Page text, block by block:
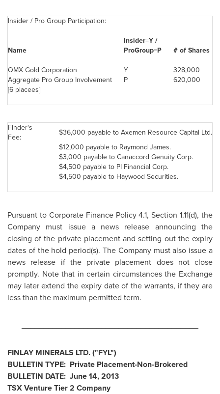
Insider / Pro Group Participation:
Insider=Y /
Name
ProGroup=P
# of Shares
QMX Gold Corporation
Y
328,000
Aggregate Pro Group Involvement
P
620,000
[6 placees]
Finder's
Fee:
$36,000 payable to Axemen Resource Capital Ltd.
$12,000 payable to Raymond James.
$3,000 payable to Canaccord Genuity Corp.
$4,500 payable to PI Financial Corp.
$4,500 payable to Haywood Securities.
Pursuant to Corporate Finance Policy 4.1, Section 1.11(d), the
Company must issue a news release announcing the
closing of the private placement and setting out the expiry
dates of the hold period(s). The Company must also issue a
news release if the private placement does not close
promptly. Note that in certain circumstances the Exchange
may later extend the expiry date of the warrants, if they are
less than the maximum permitted term.
FINLAY MINERALS LTD. ("FYL")
BULLETIN TYPE: Private Placement-Non-Brokered
BULLETIN DATE: June 14, 2013
TSX Venture Tier 2 Company